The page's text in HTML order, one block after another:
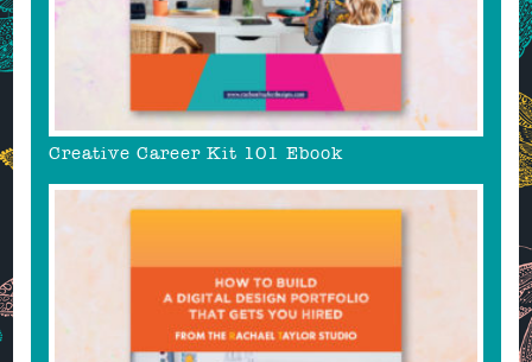
Creative Career Kit 101 Ebook